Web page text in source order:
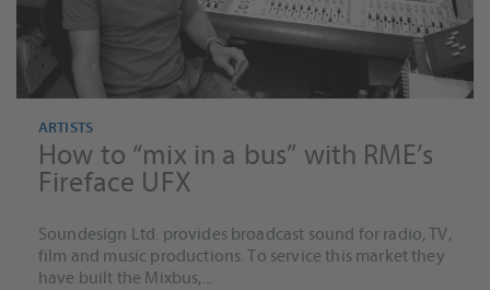
ARTISTS
How to “mix in a bus” with RME’s
Fireface UFX
Soundesign Ltd. provides broadcast sound for radio, TV,
film and music productions. To service this market they
have built the Mixbus,...